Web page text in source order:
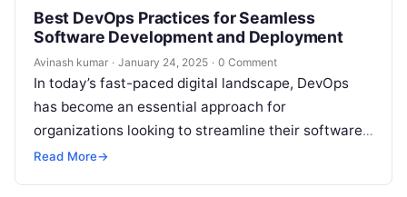
Best DevOps Practices for Seamless
Software Development and Deployment
Avinash kumar · January 24, 2025 · 0 Comment
In today’s fast-paced digital landscape, DevOps
has become an essential approach for
organizations looking to streamline their software
development and deployment processes. By
Read More→